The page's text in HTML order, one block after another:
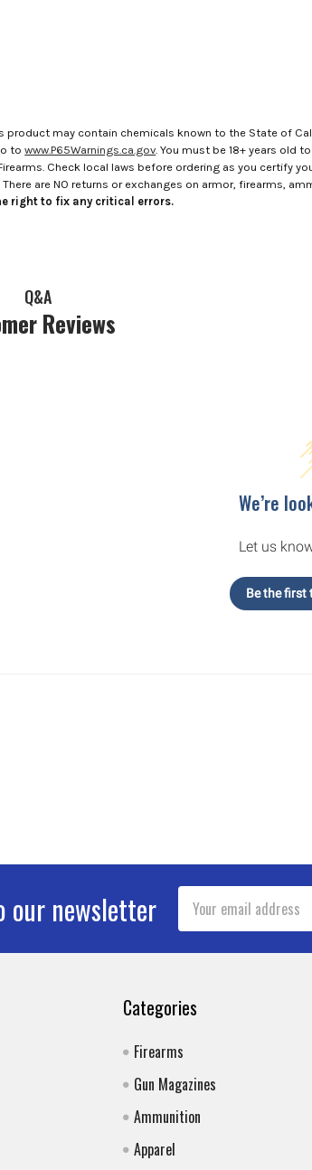
product may contain chemicals known to the State of
towww.P65Warnings.ca.gov . You must be 18+ years old
Check local laws before ordering as you certify
are NO returns or exchanges on armor, firearms,
right to fix any critical errors.
Q&A
Reviews
We’re
Let us
Be the first
our newsletter
Email
Address
Categories
Firearms
Gun Magazines
Ammunition
Apparel